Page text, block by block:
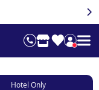
Hotel Only